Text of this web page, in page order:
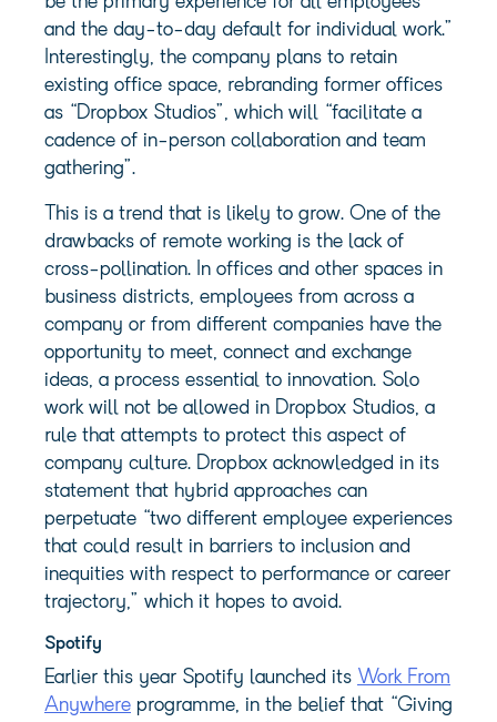
and the day-to-day default for individual work.”
Interestingly, the company plans to retain
existing office space, rebranding former offices
as “Dropbox Studios”, which will “facilitate a
cadence of in-person collaboration and team
gathering”.
This is a trend that is likely to grow. One of the
drawbacks of remote working is the lack of
cross-pollination. In offices and other spaces in
business districts, employees from across a
company or from different companies have the
opportunity to meet, connect and exchange
ideas, a process essential to innovation. Solo
work will not be allowed in Dropbox Studios, a
rule that attempts to protect this aspect of
company culture. Dropbox acknowledged in its
statement that hybrid approaches can
perpetuate “two different employee experiences
that could result in barriers to inclusion and
inequities with respect to performance or career
trajectory,” which it hopes to avoid.
Spotify
Earlier this year Spotify launched its Work From
Anywhere programme, in the belief that “Giving